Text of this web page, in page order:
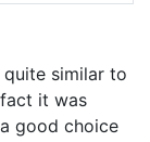
similar to
it was
good choice